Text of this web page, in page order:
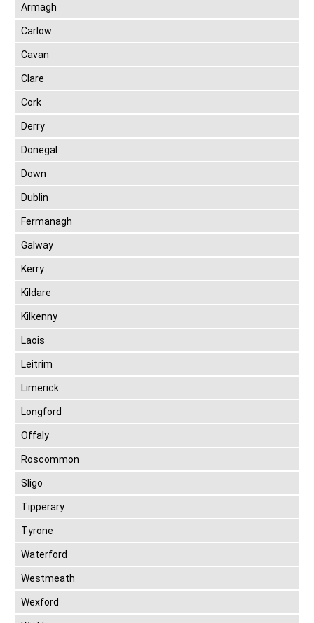
Armagh
Carlow
Cavan
Clare
Cork
Derry
Donegal
Down
Dublin
Fermanagh
Galway
Kerry
Kildare
Kilkenny
Laois
Leitrim
Limerick
Longford
Offaly
Roscommon
Sligo
Tipperary
Tyrone
Waterford
Westmeath
Wexford